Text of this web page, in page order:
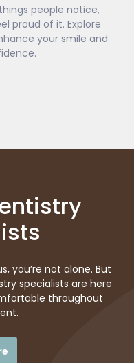
people notice,
proud of it. Explore
your smile and
you’re not alone. But
specialists are here
throughout